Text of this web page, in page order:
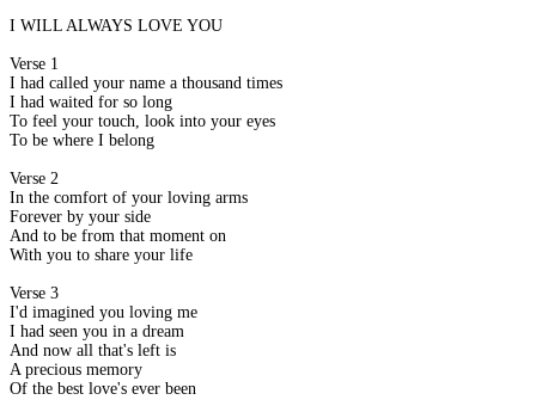
I WILL ALWAYS LOVE YOU
Verse 1
I had called your name a thousand times
I had waited for so long
To feel your touch, look into your eyes
To be where I belong
Verse 2
In the comfort of your loving arms
Forever by your side
And to be from that moment on
With you to share your life
Verse 3
I'd imagined you loving me
I had seen you in a dream
And now all that's left is
A precious memory
Of the best love's ever been